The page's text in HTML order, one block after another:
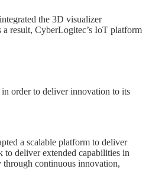
the 3D visualizer
result, CyberLogitec’s IoT platform
order to deliver innovation to its
a scalable platform to deliver
deliver extended capabilities in
continuous innovation,